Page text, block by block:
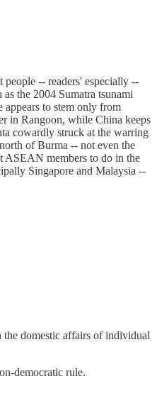
-- readers' especially --
the 2004 Sumatra tsunami
to stem only from
in Rangoon, while China keeps
cowardly struck at the warring
of Burma -- not even the
ASEAN members to do in the
Singapore and Malaysia --
domestic affairs of individual
democratic rule.